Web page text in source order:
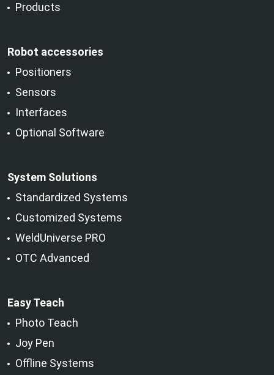
Products
Robot accessories
Positioners
Sensors
Interfaces
Optional Software
System Solutions
Standardized Systems
Customized Systems
WeldUniverse PRO
OTC Advanced
Easy Teach
Photo Teach
Joy Pen
Offline Systems